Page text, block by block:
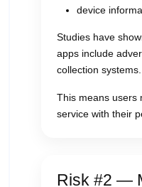
device
Studies have
apps include
collection systems.
This means users
service with their
Risk #2 —